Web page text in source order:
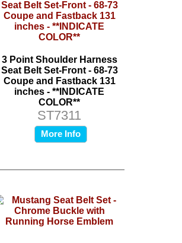
3 Point Shoulder Harness
Seat Belt Set-Front - 68-73
Coupe and Fastback 131
inches - **INDICATE
COLOR**
ST7311
More Info